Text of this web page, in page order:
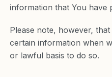
information that You have
Please note, however,
certain information when
or lawful basis to do so.